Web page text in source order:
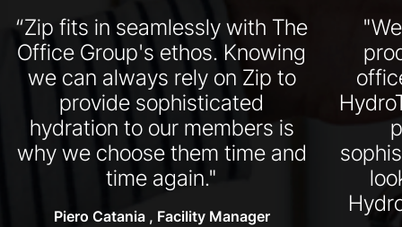
“Zip fits in seamlessly with The
Office Group's ethos. Knowing
we can always rely on Zip to
provide sophisticated
hydration to our members is
why we choose them time and
time again."
Piero Catania , Facility Manager